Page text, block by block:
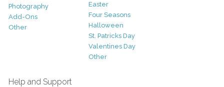
Photography
Add-Ons
Other
Easter
Four Seasons
Halloween
St. Patricks Day
Valentines Day
Other
Help and Support